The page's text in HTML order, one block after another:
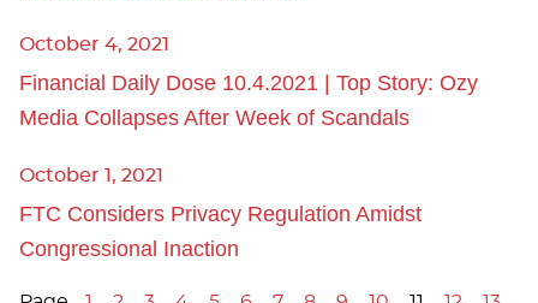
October 4, 2021
Financial Daily Dose 10.4.2021 | Top Story: Ozy
Media Collapses After Week of Scandals
October 1, 2021
FTC Considers Privacy Regulation Amidst
Congressional Inaction